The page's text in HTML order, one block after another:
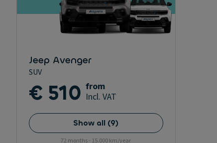
Jeep Avenger
SUV
€ 510 from
Incl. VAT
Show all (9)
72 months - 15.000 km/year